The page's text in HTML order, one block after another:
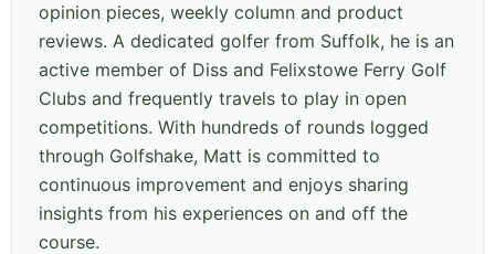
opinion pieces, weekly column and product
reviews. A dedicated golfer from Suffolk, he is an
active member of Diss and Felixstowe Ferry Golf
Clubs and frequently travels to play in open
competitions. With hundreds of rounds logged
through Golfshake, Matt is committed to
continuous improvement and enjoys sharing
insights from his experiences on and off the
course.